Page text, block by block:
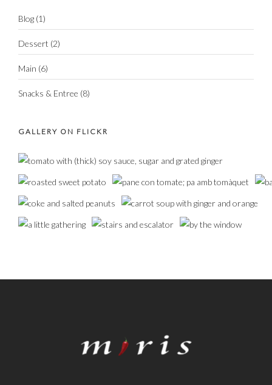
Blog (1)
Dessert (2)
Main (6)
Snacks & Entree (8)
GALLERY ON FLICKR